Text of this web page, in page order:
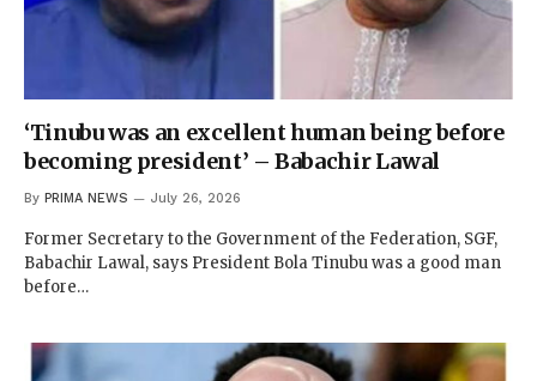
‘Tinubu was an excellent human being before
becoming president’ – Babachir Lawal
By PRIMA NEWS July 26, 2026
Former Secretary to the Government of the Federation, SGF,
Babachir Lawal, says President Bola Tinubu was a good man
before…